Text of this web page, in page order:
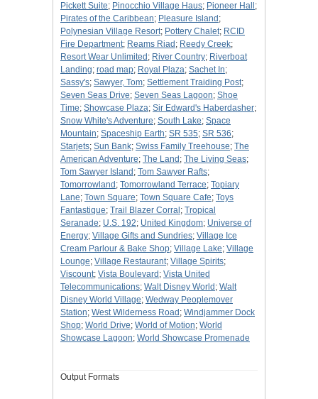
Pickett Suite; Pinocchio Village Haus; Pioneer Hall ;
Pirates of the Caribbean; Pleasure Island ;
Polynesian Village Resort; Pottery Chalet; RCID
Fire Department; Reams Riad ; Reedy Creek;
Resort Wear Unlimited ; River Country; Riverboat
Landing; road map; Royal Plaza; Sachet In;
Sassy's; Sawyer, Tom; Settlement Traiding Post;
Seven Seas Drive; Seven Seas Lagoon; Shoe
Time; Showcase Plaza; Sir Edward's Haberdasher;
Snow White's Adventure; South Lake; Space
Mountain; Spaceship Earth; SR 535; SR 536;
Starjets; Sun Bank; Swiss Family Treehouse; The
American Adventure; The Land ; The Living Seas;
Tom Sawyer Island ; Tom Sawyer Rafts;
Tomorrowland ; Tomorrowland Terrace; Topiary
Lane; Town Square; Town Square Cafe; Toys
Fantastique; Trail Blazer Corral ; Tropical
Seranade; U.S. 192; United Kingdom; Universe of
Energy; Village Gifts and Sundries; Village Ice
Cream Parlour & Bake Shop; Village Lake; Village
Lounge; Village Restaurant; Village Spirits;
Viscount; Vista Boulevard ; Vista United
Telecommunications; Walt Disney World ; Walt
Disney World Village; Wedway Peoplemover
Station; West Wilderness Road ; Windjammer Dock
Shop; World Drive; World of Motion; World
Showcase Lagoon; World Showcase Promenade
Output Formats